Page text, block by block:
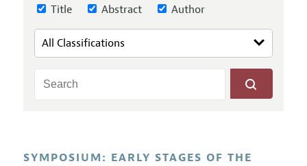
Research Highlights
Reading Recommendations
Title Abstract Author
SYMPOSIUM: EARLY STAGES OF THE